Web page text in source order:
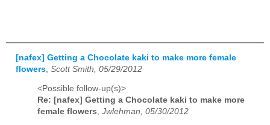
[nafex] Getting a Chocolate kaki to make more female
flowers Scott Smith, 05/29/2012
<Possible follow-up(s)>
Re: [nafex] Getting a Chocolate kaki to make more
female flowers, Jwlehman, 05/30/2012